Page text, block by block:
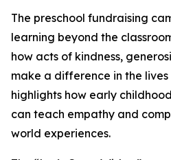
The preschool fundraising
learning beyond the
how acts of kindness,
make a difference in the
highlights how early
can teach empathy and
world experiences.